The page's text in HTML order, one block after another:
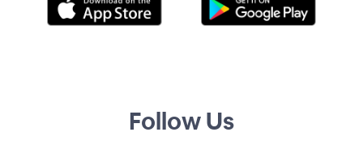
Follow Us